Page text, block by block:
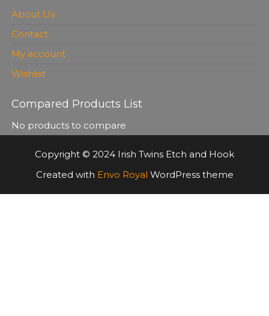
About Us
Contact
My account
Wishlist
Compared Products List
No products to compare
Copyright © 2024 Irish Twins Etch and Hook
Created with Envo Royal WordPress theme